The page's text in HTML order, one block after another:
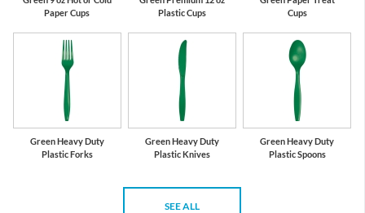
Paper Cups
Plastic Cups
Cups
Green Heavy Duty
Plastic Forks
Green Heavy Duty
Plastic Knives
Green Heavy Duty
Plastic Spoons
SEE ALL